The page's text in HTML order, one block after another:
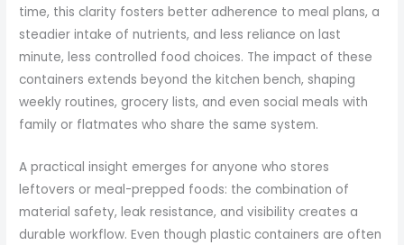
time, this clarity fosters better adherence to meal plans, a
steadier intake of nutrients, and less reliance on last
minute, less controlled food choices. The impact of these
containers extends beyond the kitchen bench, shaping
weekly routines, grocery lists, and even social meals with
family or flatmates who share the same system.
A practical insight emerges for anyone who stores
leftovers or meal-prepped foods: the combination of
material safety, leak resistance, and visibility creates a
durable workflow. Even though plastic containers are often